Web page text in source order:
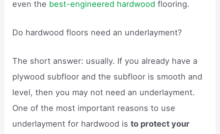
even the best-engineered hardwood flooring.
Do hardwood floors need an underlayment?
The short answer: usually. If you already have a
plywood subfloor and the subfloor is smooth and
level, then you may not need an underlayment.
One of the most important reasons to use
underlayment for hardwood isto protect your